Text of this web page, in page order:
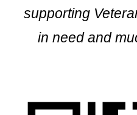
supporting
in need and